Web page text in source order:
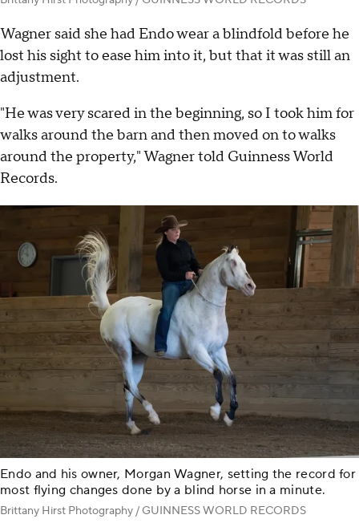
Wagner said she had Endo wear a blindfold before he
lost his sight to ease him into it, but that it was still an
adjustment.
"He was very scared in the beginning, so I took him for
walks around the barn and then moved on to walks
around the property," Wagner told Guinness World
Records.
Endo and his owner, Morgan Wagner, setting the record for
most flying changes done by a blind horse in a minute.
Brittany Hirst Photography / GUINNESS WORLD RECORDS